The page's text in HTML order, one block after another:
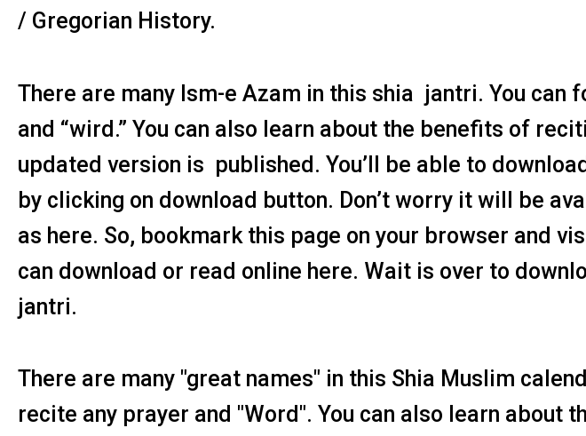
/ Gregorian History.
There are many Ism-e Azam in this shia jantri. You can
and “wird.” You can also learn about the benefits of
updated version is published. You’ll be able to
by clicking on download button. Don’t worry it will be
as here. So, bookmark this page on your browser and
can download or read online here. Wait is over to
jantri.
There are many "great names" in this Shia Muslim
recite any prayer and "Word". You can also learn about